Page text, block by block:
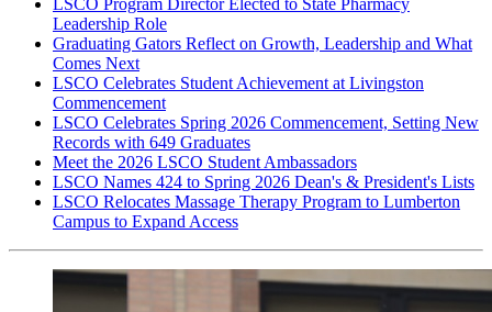
LSCO Program Director Elected to State Pharmacy
Leadership Role
Graduating Gators Reflect on Growth, Leadership and What
Comes Next
LSCO Celebrates Student Achievement at Livingston
Commencement
LSCO Celebrates Spring 2026 Commencement, Setting New
Records with 649 Graduates
Meet the 2026 LSCO Student Ambassadors
LSCO Names 424 to Spring 2026 Dean's & President's Lists
LSCO Relocates Massage Therapy Program to Lumberton
Campus to Expand Access